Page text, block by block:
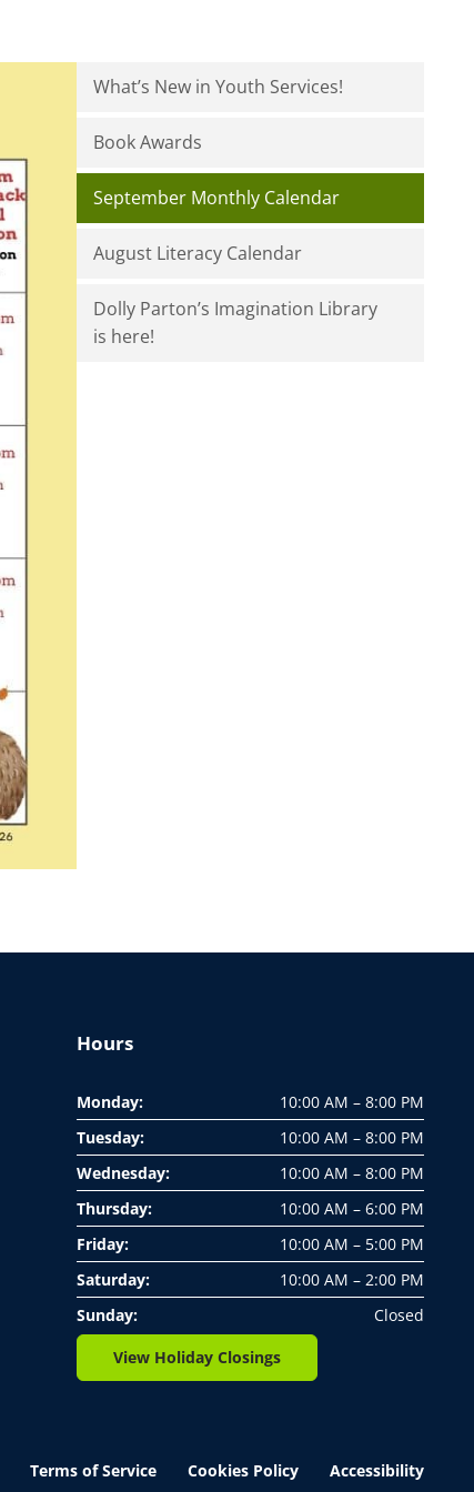
What’s New in Youth Services!
Book Awards
September Monthly Calendar
August Literacy Calendar
Dolly Parton’s Imagination Library
is here!
Hours
Monday:
10:00 AM – 8:00 PM
Tuesday:
10:00 AM – 8:00 PM
Wednesday:
10:00 AM – 8:00 PM
Thursday:
10:00 AM – 6:00 PM
Friday:
10:00 AM – 5:00 PM
Saturday:
10:00 AM – 2:00 PM
Sunday:
Closed
View Holiday Closings
Terms of Service Cookies Policy Accessibility